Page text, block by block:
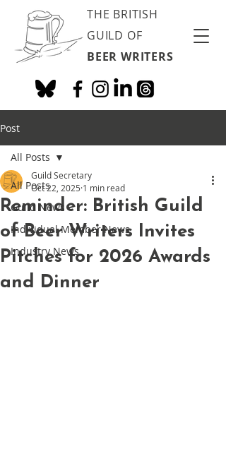
THE BRITISH
GUILD OF
BEER WRITERS
Post
All Posts
Guild News
Individual Member News
Industry News
All Posts
Reminder: British Guild
of Beer Writers Invites
Pitches for 2026 Awards
and Dinner
Guild Secretary
Oct 22, 2025 1 min read